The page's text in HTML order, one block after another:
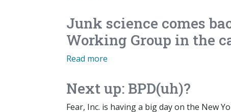
Junk science comes
Working Group in the
Read more
Next up: BPD(uh)?
Fear, Inc. is having a big day on the New